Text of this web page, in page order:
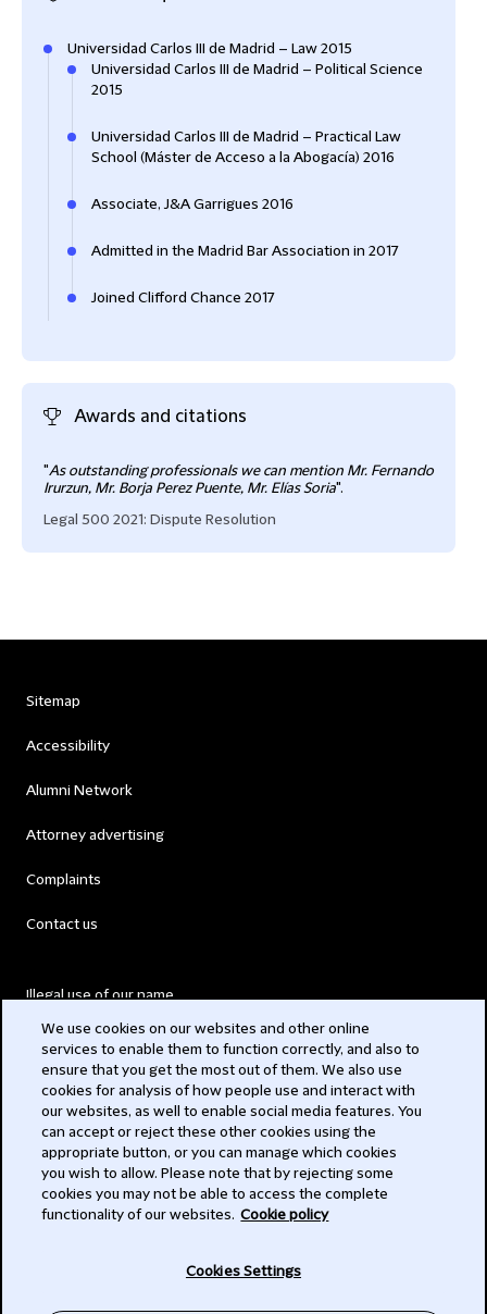
Universidad Carlos III de Madrid – Law 2015
Universidad Carlos III de Madrid – Political Science
2015
Universidad Carlos III de Madrid – Practical Law
School (Máster de Acceso a la Abogacía) 2016
Associate, J&A Garrigues 2016
Admitted in the Madrid Bar Association in 2017
Joined Clifford Chance 2017
Awards and citations
"As outstanding professionals we can mention Mr. Fernando
Irurzun, Mr. Borja Perez Puente, Mr. Elías Soria".
Legal 500 2021: Dispute Resolution
Sitemap
Accessibility
Alumni Network
Attorney advertising
Complaints
Contact us
Illegal use of our name
Modern Slavery Act
Privacy
Subscribe
We use cookies on our websites and other online
services to enable them to function correctly, and also to
ensure that you get the most out of them. We also use
cookies for analysis of how people use and interact with
our websites, as well to enable social media features. You
can accept or reject these other cookies using the
appropriate button, or you can manage which cookies
you wish to allow. Please note that by rejecting some
cookies you may not be able to access the complete
functionality of our websites. Cookie policy
Cookies Settings